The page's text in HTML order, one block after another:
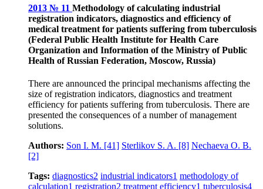
2013 № 11 Methodology of calculating industrial
registration indicators, diagnostics and efficiency of
medical treatment for patients suffering from tuberculosis
(Federal Public Health Institute for Health Care
Organization and Information of the Ministry of Public
Health of Russian Federation, Moscow, Russia)
There are announced the principal mechanisms affecting the
size of registration indicators, diagnostics and treatment
efficiency for patients suffering from tuberculosis. There are
presented the consequences of a number of management
solutions.
Authors: Son I. M. [41] Sterlikov S. A. [8] Nechaeva O. B.
[2]
Tags: diagnostics2 industrial indicators1 methodology of
calculation1 registration2 treatment efficiency1 tuberculosis4